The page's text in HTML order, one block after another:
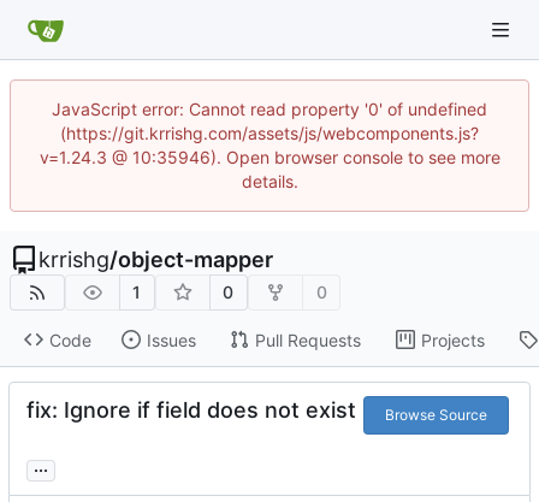
JavaScript error: Cannot read property '0' of undefined
(https://git.krrishg.com/assets/js/webcomponents.js?
v=1.24.3 @ 10:35946). Open browser console to see more
details.
krrishg/object-mapper
1 0 0
Code Issues Pull Requests Projects
fix: Ignore if field does not exist Browse Source
...